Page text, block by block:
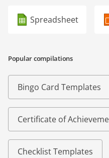
Spreadsheet
Popular compilations
Bingo Card Templates
Certificate of
Checklist Templates